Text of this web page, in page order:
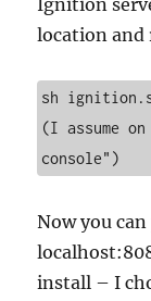
Ignition
location
sh
(I assume
console")
Now you
install – I